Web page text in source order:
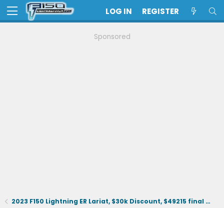
LOG IN REGISTER
Sponsored
2023 F150 Lightning ER Lariat, $30k Discount, $49215 final selling price.